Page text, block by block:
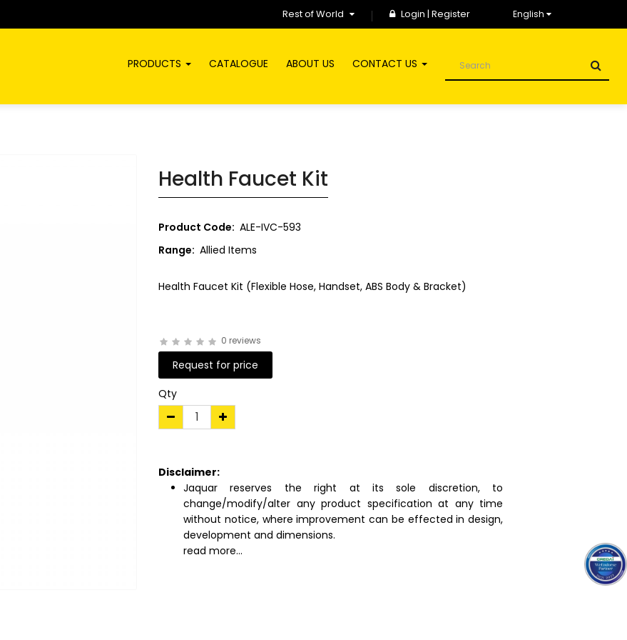
Rest of World Login | Register English
PRODUCTS CATALOGUE ABOUT US CONTACT US
Health Faucet Kit
Product Code: ALE-IVC-593
Range: Allied Items
Health Faucet Kit (Flexible Hose, Handset, ABS Body & Bracket)
0 reviews
Request for price
Qty
Disclaimer:
Jaquar reserves the right at its sole discretion, to
change/modify/alter any product specification at any time
without notice, where improvement can be effected in design,
development and dimensions.
read more...